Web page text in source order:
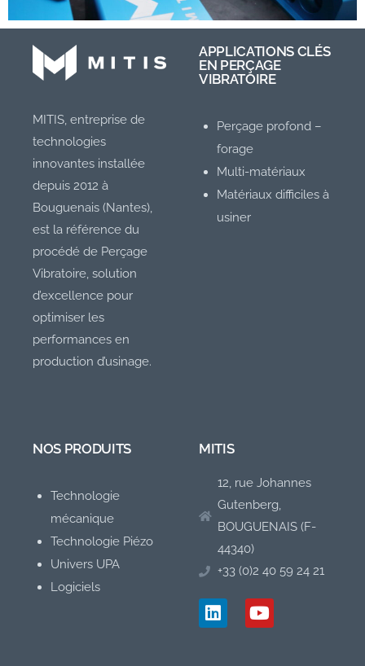
MITIS, entreprise de
technologies
innovantes installée
depuis 2012 à
Bouguenais (Nantes),
est la référence du
procédé de Perçage
Vibratoire, solution
d’excellence pour
optimiser les
performances en
production d’usinage.
APPLICATIONS CLÉS
EN PERÇAGE
VIBRATOIRE
Perçage profond –
forage
Multi-matériaux
Matériaux difficiles à
usiner
NOS PRODUITS
Technologie
mécanique
Technologie Piézo
Univers UPA
Logiciels
MITIS
12, rue Johannes
Gutenberg,
BOUGUENAIS (F-
44340)
+33 (0)2 40 59 24 21